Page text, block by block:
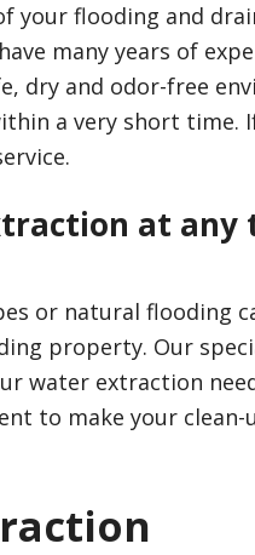
your flooding and
many years of
dry and odor-free
a very short time.
at any
or natural flooding
property. Our
water extraction
to make your clean-